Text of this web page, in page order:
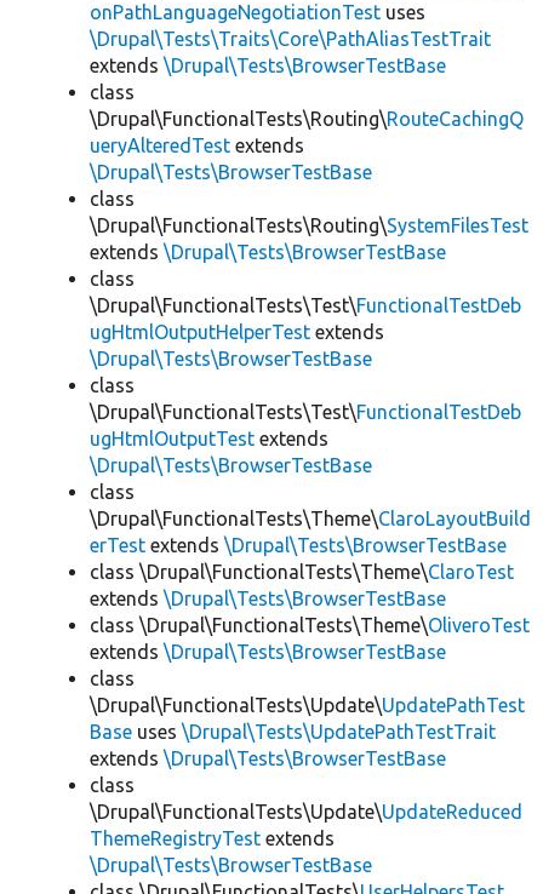
onPathLanguageNegotiationTest uses
\Drupal\Tests\Traits\Core\PathAliasTestTrait
extends \Drupal\Tests\BrowserTestBase
class
\Drupal\FunctionalTests\Routing\RouteCachingQ
ueryAlteredTest extends
\Drupal\Tests\BrowserTestBase
class
\Drupal\FunctionalTests\Routing\SystemFilesTest
extends \Drupal\Tests\BrowserTestBase
class
\Drupal\FunctionalTests\Test\FunctionalTestDeb
ugHtmlOutputHelperTest extends
\Drupal\Tests\BrowserTestBase
class
\Drupal\FunctionalTests\Test\FunctionalTestDeb
ugHtmlOutputTest extends
\Drupal\Tests\BrowserTestBase
class
\Drupal\FunctionalTests\Theme\ClaroLayoutBuild
erTest extends \Drupal\Tests\BrowserTestBase
class \Drupal\FunctionalTests\Theme\ClaroTest
extends \Drupal\Tests\BrowserTestBase
class \Drupal\FunctionalTests\Theme\OliveroTest
extends \Drupal\Tests\BrowserTestBase
class
\Drupal\FunctionalTests\Update\UpdatePathTest
Base uses \Drupal\Tests\UpdatePathTestTrait
extends \Drupal\Tests\BrowserTestBase
class
\Drupal\FunctionalTests\Update\UpdateReduced
ThemeRegistryTest extends
\Drupal\Tests\BrowserTestBase